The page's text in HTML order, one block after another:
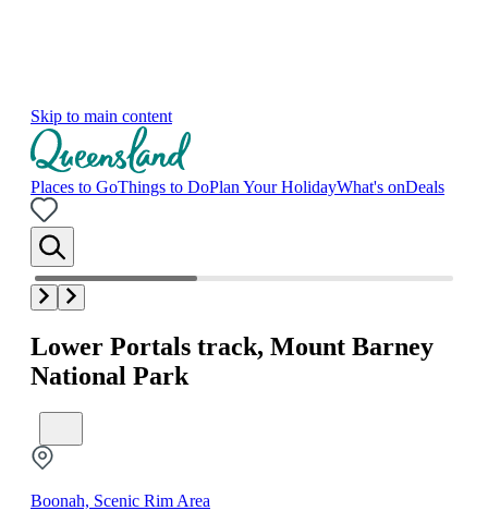
Skip to main content
Places to GoThings to DoPlan Your HolidayWhat's onDeals
Lower Portals track, Mount Barney
National Park
Boonah, Scenic Rim Area